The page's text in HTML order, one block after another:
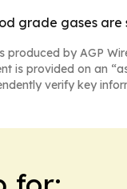
grade gases
produced by AGP
is provided on an
verify key